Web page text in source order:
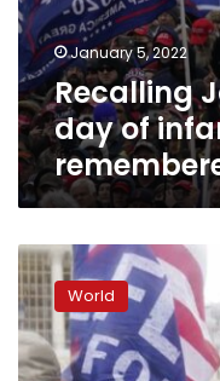
January 5, 2022
Recalling
day of
Insurrection
prompts
year
of
change
World